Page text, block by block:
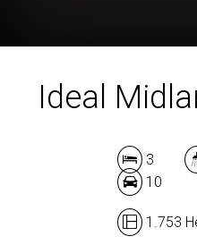
Ideal
3
10
1.753